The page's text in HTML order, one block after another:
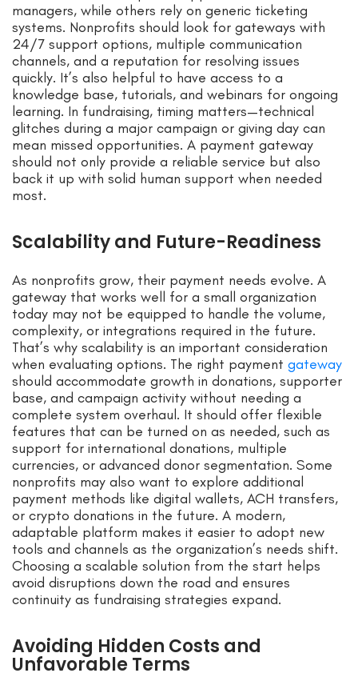
managers, while others rely on generic ticketing
systems. Nonprofits should look for gateways with
24/7 support options, multiple communication
channels, and a reputation for resolving issues
quickly. It’s also helpful to have access to a
knowledge base, tutorials, and webinars for ongoing
learning. In fundraising, timing matters—technical
glitches during a major campaign or giving day can
mean missed opportunities. A payment gateway
should not only provide a reliable service but also
back it up with solid human support when needed
most.
Scalability and Future-Readiness
As nonprofits grow, their payment needs evolve. A
gateway that works well for a small organization
today may not be equipped to handle the volume,
complexity, or integrations required in the future.
That’s why scalability is an important consideration
when evaluating options. The right payment gateway
should accommodate growth in donations, supporter
base, and campaign activity without needing a
complete system overhaul. It should offer flexible
features that can be turned on as needed, such as
support for international donations, multiple
currencies, or advanced donor segmentation. Some
nonprofits may also want to explore additional
payment methods like digital wallets, ACH transfers,
or crypto donations in the future. A modern,
adaptable platform makes it easier to adopt new
tools and channels as the organization’s needs shift.
Choosing a scalable solution from the start helps
avoid disruptions down the road and ensures
continuity as fundraising strategies expand.
Avoiding Hidden Costs and
Unfavorable Terms